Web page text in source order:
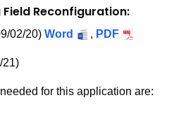
Reconfiguration:
02/20) Word , PDF
21)
for this application are: